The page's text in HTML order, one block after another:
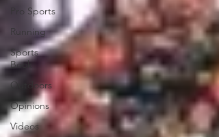
Pro Sports
Running
Sports
Book
Outdoors
Opinions
Videos